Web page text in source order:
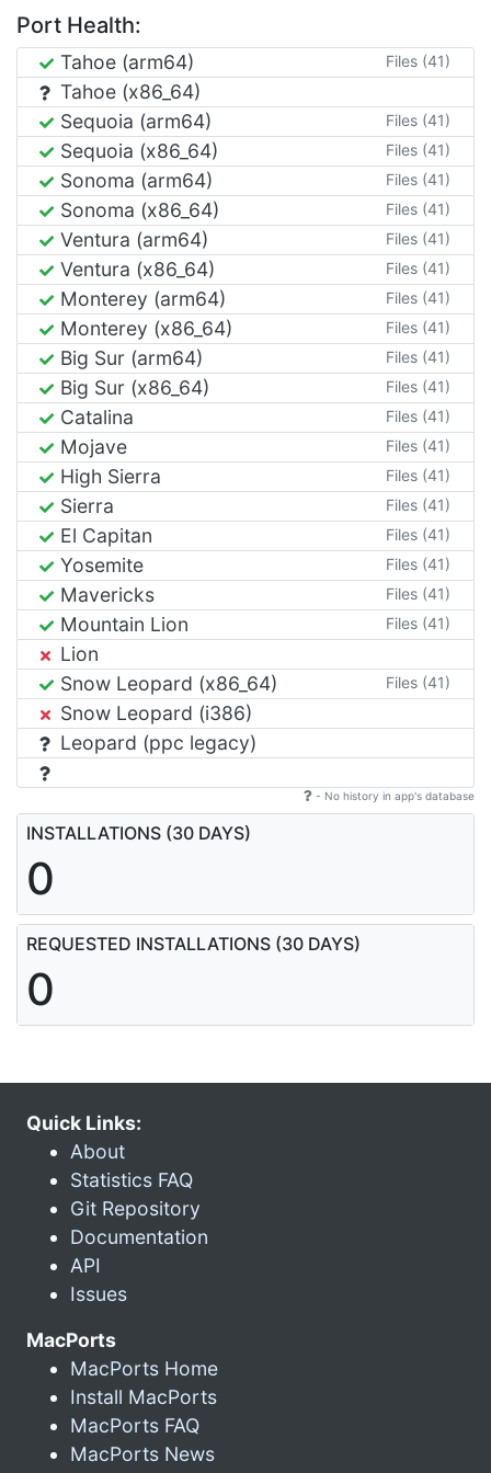
Port Health:
Tahoe (arm64) Files (41)
Tahoe (x86_64)
Sequoia (arm64)
Files (41)
Sequoia (x86_64) Files (41)
Sonoma (arm64) Files (41)
Sonoma (x86_64) Files (41)
Ventura (arm64) Files (41)
Ventura (x86_64) Files (41)
Monterey (arm64) Files (41)
Monterey (x86_64) Files (41)
Big Sur (arm64) Files (41)
Big Sur (x86_64) Files (41)
Catalina Files (41)
Mojave Files (41)
High Sierra Files (41)
Sierra Files (41)
El Capitan Files (41)
Yosemite Files (41)
Mavericks Files (41)
Mountain Lion Files (41)
Lion
Snow Leopard (x86_64)
Files (41)
Snow Leopard (i386)
Leopard (ppc legacy)
- No history in app's database
INSTALLATIONS (30 DAYS)
0
REQUESTED INSTALLATIONS (30 DAYS)
0
Quick Links:
About
Statistics FAQ
Git Repository
Documentation
API
Issues
MacPorts
MacPorts Home
Install MacPorts
MacPorts FAQ
MacPorts News